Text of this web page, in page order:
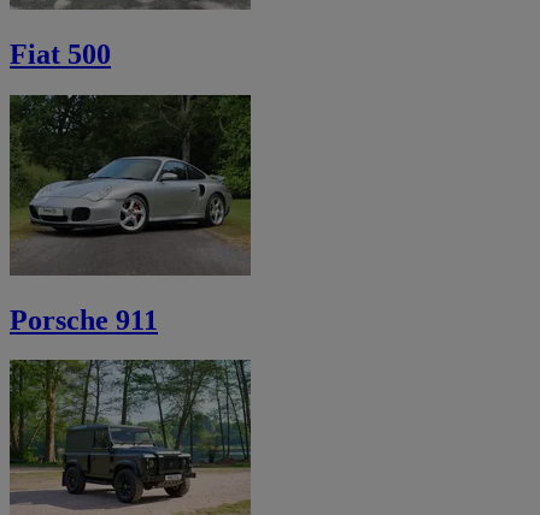
Fiat 500
Porsche 911